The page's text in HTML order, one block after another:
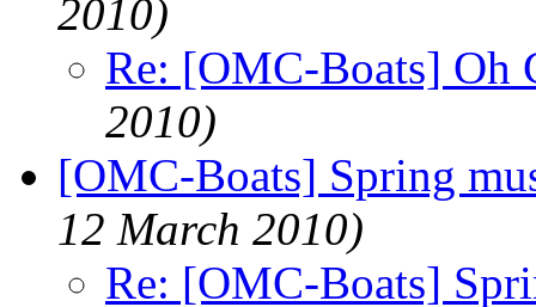
2010)
Re: [OMC-Boats] Oh
2010)
[OMC-Boats] Spring
12 March 2010)
Re: [OMC-Boats]